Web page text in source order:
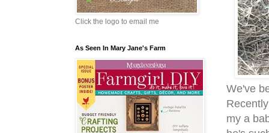
We've
my a
Click the logo to email me
As Seen In Mary Jane's Farm